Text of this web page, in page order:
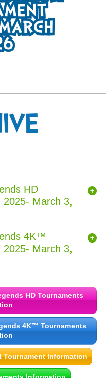
HD
March 3,
4K™
March 3,
HD Tournaments
4K™ Tournaments
Tournament Information